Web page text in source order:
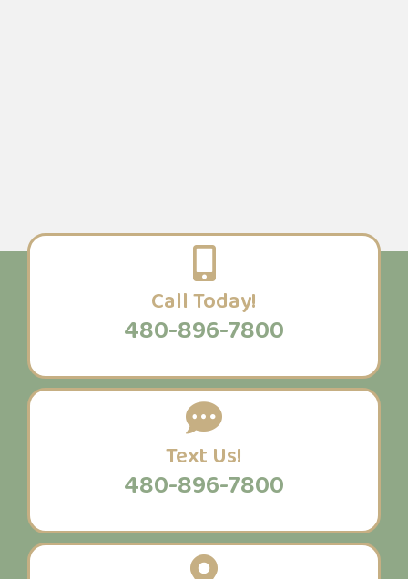
Call Today!
480-896-7800
Text Us!
480-896-7800